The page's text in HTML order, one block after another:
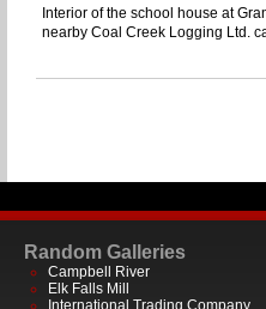
Interior of the school house at
nearby Coal Creek Logging Ltd.
Random Galleries
Campbell River
Elk Falls Mill
International Trading Company